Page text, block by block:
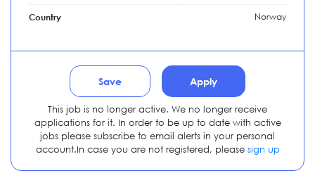
Country Norway
Save Apply
This job is no longer active. We no longer receive
applications for it. In order to be up to date with active
jobs please subscribe to email alerts in your personal
account.In case you are not registered, please sign up